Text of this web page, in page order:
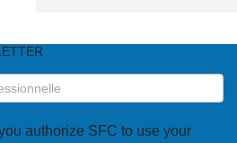
authorize SFC to use your